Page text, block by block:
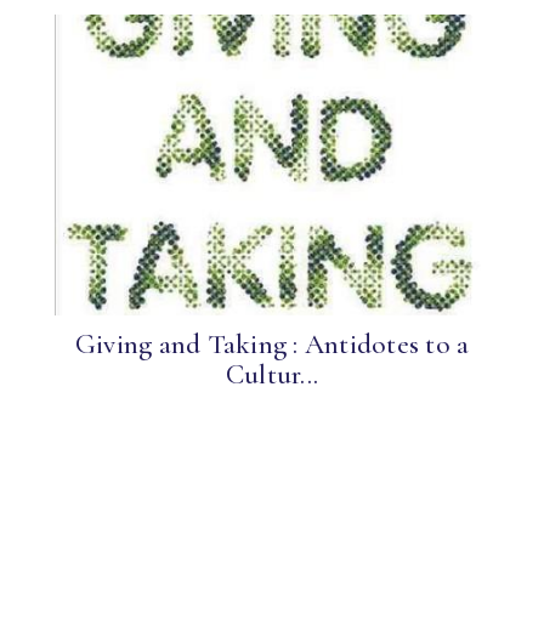
Giving and Taking : Antidotes to a
Cultur...